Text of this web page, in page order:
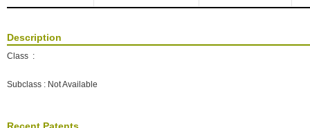
Description
Class :
Subclass : Not Available